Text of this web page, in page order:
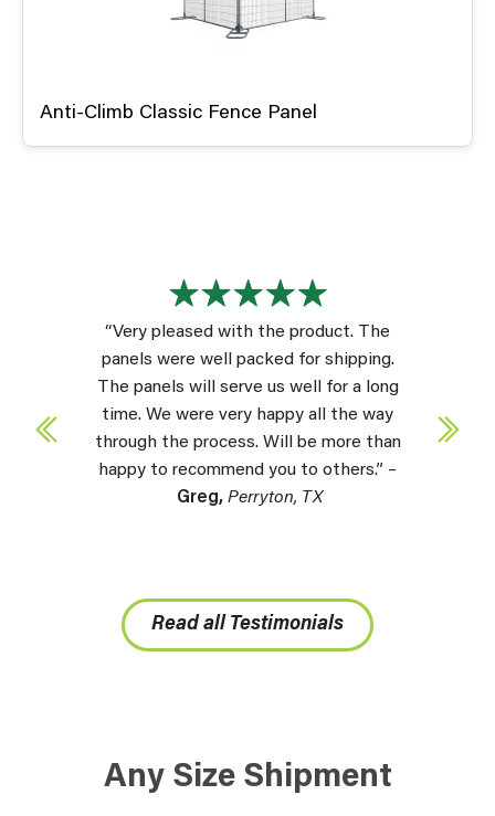
Anti-Climb Classic Fence Panel
“Very pleased with the product. The
panels were well packed for shipping.
The panels will serve us well for a long
time. We were very happy all the way
through the process. Will be more than
happy to recommend you to others.” –
Greg, Perryton, TX
Read all Testimonials
Any Size Shipment